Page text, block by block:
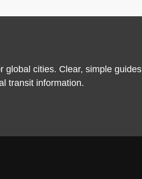
global cities. Clear, simple guides
transit information.